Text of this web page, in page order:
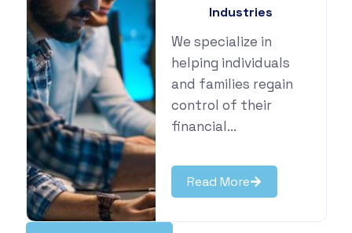
Industries
We specialize in
helping individuals
and families regain
control of their
financial...
Read More